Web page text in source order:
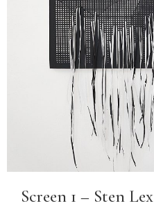
Screen 1 – Sten Lex